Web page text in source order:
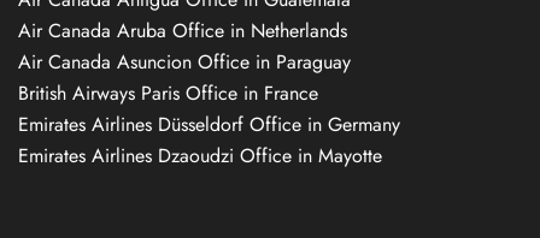
Air Canada Aruba Office in Netherlands
Air Canada Asuncion Office in Paraguay
British Airways Paris Office in France
Emirates Airlines Düsseldorf Office in Germany
Emirates Airlines Dzaoudzi Office in Mayotte